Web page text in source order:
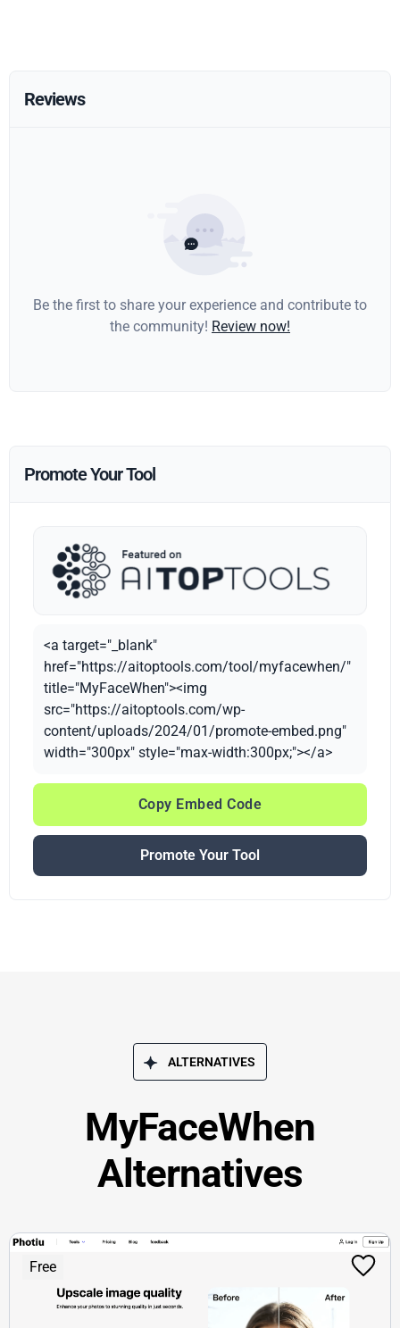
Reviews
Be the first to share your experience and contribute to
the community! Review now!
Promote Your Tool
<a target="_blank"
href="https://aitoptools.com/tool/myfacewhen/"
title="MyFaceWhen"><img
src="https://aitoptools.com/wp-
content/uploads/2024/01/promote-embed.png"
width="300px" style="max-width:300px;"></a>
Copy Embed Code
Promote Your Tool
ALTERNATIVES
MyFaceWhen
Alternatives
Free